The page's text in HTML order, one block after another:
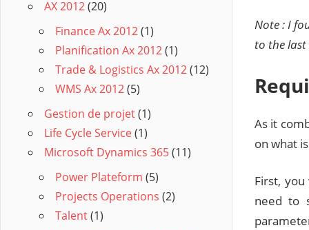
Note : I
to the last
As it
on what
First,
need to
AX 2012(20)
Finance Ax 2012(1)
Planification Ax 2012(1)
Trade & Logistics Ax 2012(12)
WMS Ax 2012(5)
Gestion de projet(1)
Life Cycle Service(1)
Microsoft Dynamics 365(11)
Power Plateform (5)
Projects Operations (2)
Talent(1)